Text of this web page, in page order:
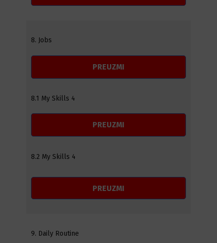
8. Jobs
PREUZMI
8.1 My Skills 4
PREUZMI
8.2 My Skills 4
PREUZMI
9. Daily Routine